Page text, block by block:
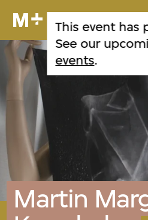
This event has
See our
events.
Martin